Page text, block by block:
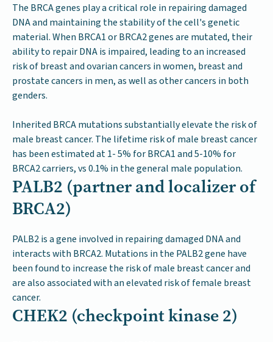
The BRCA genes play a critical role in repairing damaged
DNA and maintaining the stability of the cell's genetic
material. When BRCA1 or BRCA2 genes are mutated, their
ability to repair DNA is impaired, leading to an increased
risk of breast and ovarian cancers in women, breast and
prostate cancers in men, as well as other cancers in both
genders.
Inherited BRCA mutations substantially elevate the risk of
male breast cancer. The lifetime risk of male breast cancer
has been estimated at 1- 5% for BRCA1 and 5-10% for
BRCA2 carriers, vs 0.1% in the general male population.
PALB2 (partner and localizer of
BRCA2)
PALB2 is a gene involved in repairing damaged DNA and
interacts with BRCA2. Mutations in the PALB2 gene have
been found to increase the risk of male breast cancer and
are also associated with an elevated risk of female breast
cancer.
CHEK2 (checkpoint kinase 2)